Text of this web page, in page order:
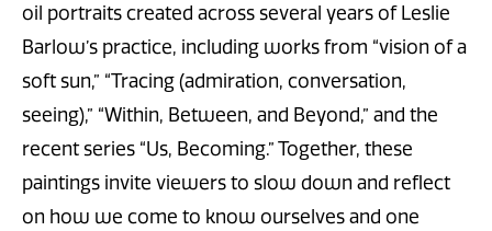
oil portraits created across several years of Leslie
Barlow’s practice, including works from “vision of a
soft sun,” “Tracing (admiration, conversation,
seeing),” “Within, Between, and Beyond,” and the
recent series “Us, Becoming.” Together, these
paintings invite viewers to slow down and reflect
on how we come to know ourselves and one